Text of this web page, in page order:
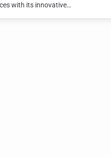
with its innovative…